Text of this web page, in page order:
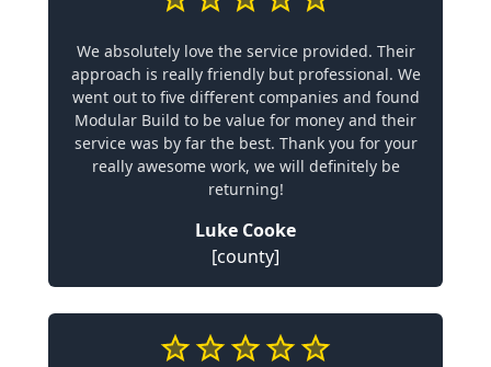
We absolutely love the service provided. Their
approach is really friendly but professional. We
went out to five different companies and found
Modular Build to be value for money and their
service was by far the best. Thank you for your
really awesome work, we will definitely be
returning!
Luke Cooke
[county]